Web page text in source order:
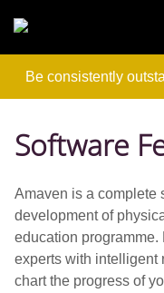
Be consistently
Software
Amaven is a complete
development of
education
experts with intelligent
chart the progress of